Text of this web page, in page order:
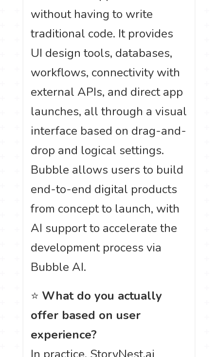
without having to write
traditional code. It provides
UI design tools, databases,
workflows, connectivity with
external APIs, and direct app
launches, all through a visual
interface based on drag-and-
drop and logical settings.
Bubble allows users to build
end-to-end digital products
from concept to launch, with
AI support to accelerate the
development process via
Bubble AI.
⭐ What do you actually
offer based on user
experience?